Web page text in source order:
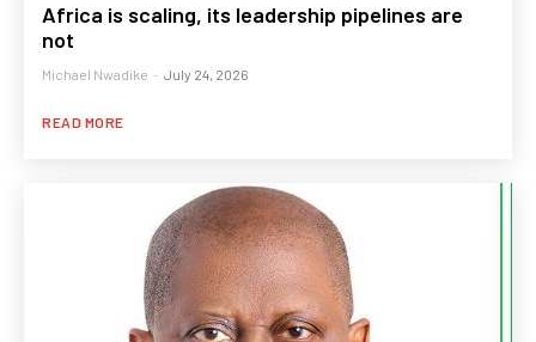
Africa is scaling, its leadership pipelines are
not
Michael Nwadike - July 24, 2026
READ MORE